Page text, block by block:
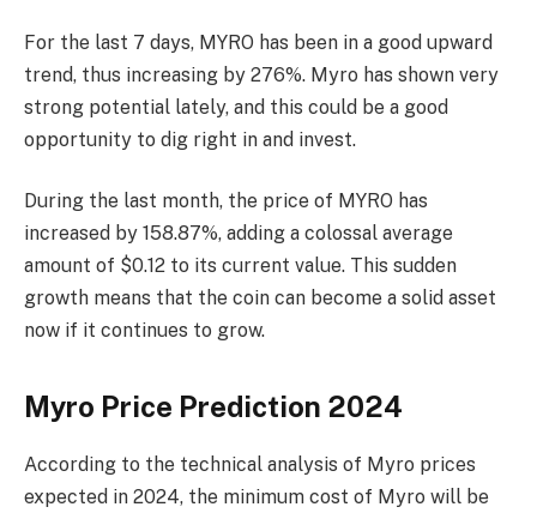
For the last 7 days, MYRO has been in a good upward
trend, thus increasing by 276%. Myro has shown very
strong potential lately, and this could be a good
opportunity to dig right in and invest.
During the last month, the price of MYRO has
increased by 158.87%, adding a colossal average
amount of $0.12 to its current value. This sudden
growth means that the coin can become a solid asset
now if it continues to grow.
Myro Price Prediction 2024
According to the technical analysis of Myro prices
expected in 2024, the minimum cost of Myro will be